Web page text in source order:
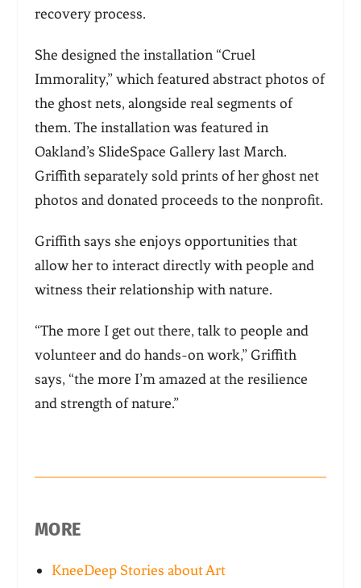
recovery process.
She designed the installation “Cruel
Immorality,” which featured abstract photos of
the ghost nets, alongside real segments of
them. The installation was featured in
Oakland’s SlideSpace Gallery last March.
Griffith separately sold prints of her ghost net
photos and donated proceeds to the nonprofit.
Griffith says she enjoys opportunities that
allow her to interact directly with people and
witness their relationship with nature.
“The more I get out there, talk to people and
volunteer and do hands-on work,” Griffith
says, “the more I’m amazed at the resilience
and strength of nature.”
MORE
KneeDeep Stories about Art